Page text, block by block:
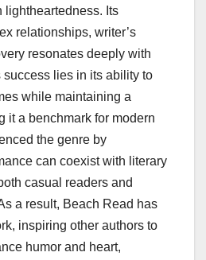
lightheartedness. Its
relationships, writer’s
resonates deeply with
success lies in its ability to
while maintaining a
it a benchmark for modern
the genre by
can coexist with literary
casual readers and
a result, Beach Read has
inspiring other authors to
humor and heart,